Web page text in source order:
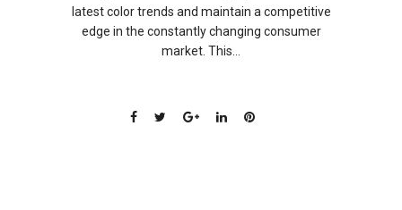
latest color trends and maintain a competitive
edge in the constantly changing consumer
market. This...